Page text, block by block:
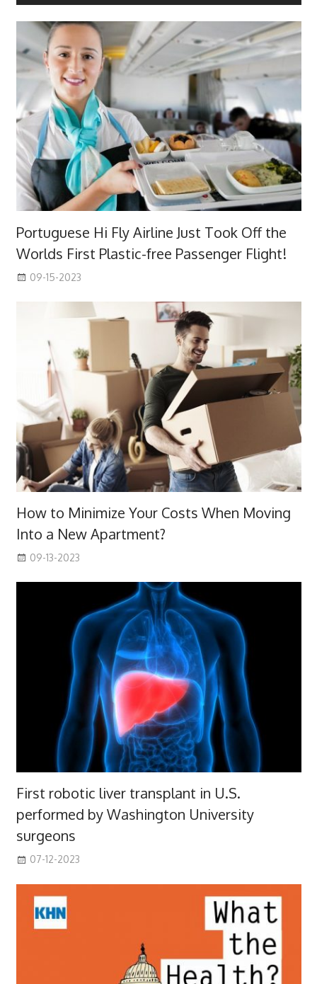
Portuguese Hi Fly Airline Just Took Off the
Worlds First Plastic-free Passenger Flight!
09-15-2023
How to Minimize Your Costs When Moving
Into a New Apartment?
09-13-2023
First robotic liver transplant in U.S.
performed by Washington University
surgeons
07-12-2023